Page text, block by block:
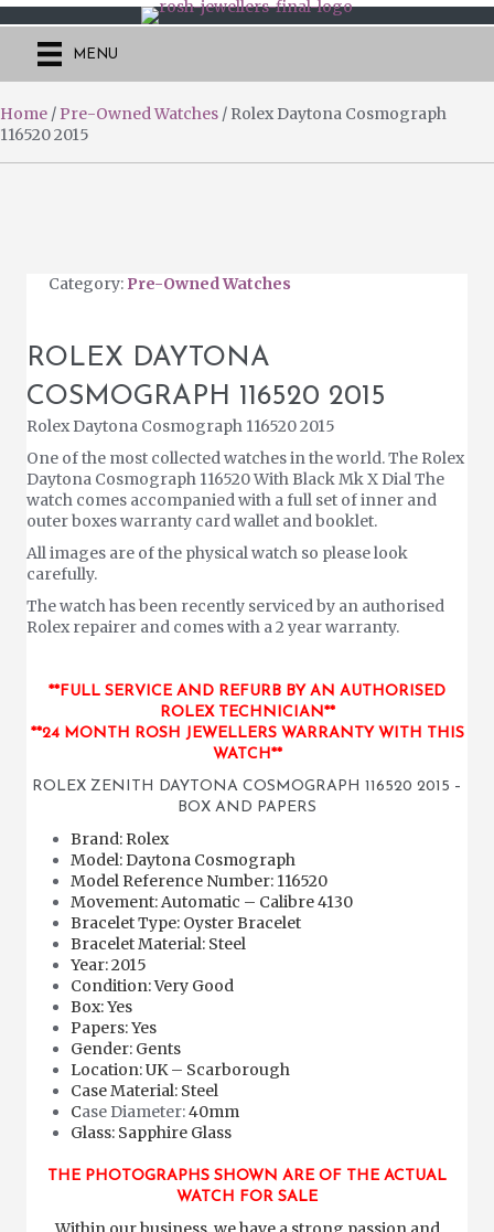
MENU
Home / Pre-Owned Watches / Rolex Daytona Cosmograph
116520 2015
Category: Pre-Owned Watches
ROLEX DAYTONA
COSMOGRAPH 116520 2015
Rolex Daytona Cosmograph 116520 2015
One of the most collected watches in the world. The Rolex
Daytona Cosmograph 116520 With Black Mk X Dial The
watch comes accompanied with a full set of inner and
outer boxes warranty card wallet and booklet.
All images are of the physical watch so please look
carefully.
The watch has been recently serviced by an authorised
Rolex repairer and comes with a 2 year warranty.
**FULL SERVICE AND REFURB BY AN AUTHORISED
ROLEX TECHNICIAN**
**24 MONTH ROSH JEWELLERS WARRANTY WITH THIS
WATCH**
ROLEX ZENITH DAYTONA COSMOGRAPH 116520 2015 –
BOX AND PAPERS
Brand: Rolex
Model: Daytona Cosmograph
Model Reference Number: 116520
Movement: Automatic – Calibre 4130
Bracelet Type: Oyster Bracelet
Bracelet Material: Steel
Year: 2015
Condition: Very Good
Box: Yes
Papers: Yes
Gender: Gents
Location: UK – Scarborough
Case Material: Steel
Case Diameter:40mm
Glass: Sapphire Glass
THE PHOTOGRAPHS SHOWN ARE OF THE ACTUAL
WATCH FOR SALE